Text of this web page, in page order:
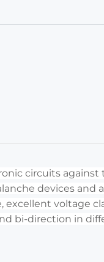
circuits
devices
voltage
bi-direction in